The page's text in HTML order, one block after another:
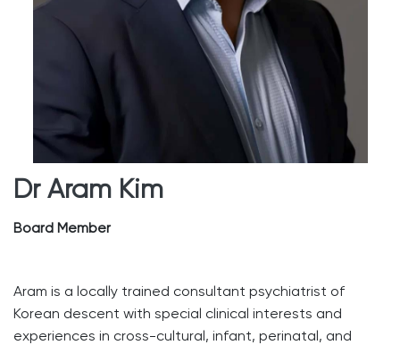
Dr Aram Kim
Board Member
Aram is a locally trained consultant psychiatrist of
Korean descent with special clinical interests and
experiences in cross-cultural, infant, perinatal, and